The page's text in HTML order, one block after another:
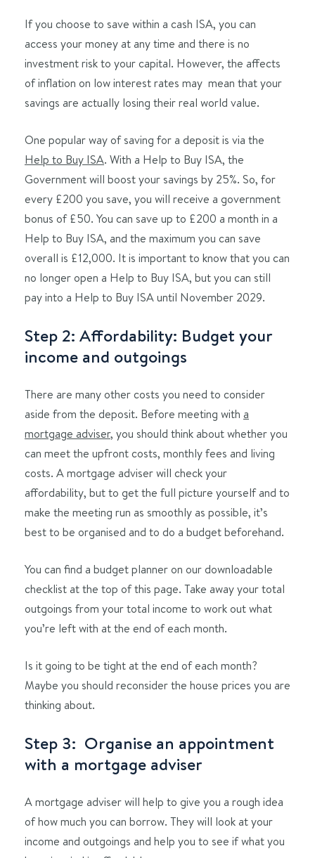
If you choose to save within a cash ISA, you can
access your money at any time and there is no
investment risk to your capital. However, the affects
of inflation on low interest rates may mean that your
savings are actually losing their real world value.
One popular way of saving for a deposit is via the
Help to Buy ISA. With a Help to Buy ISA, the
Government will boost your savings by 25%. So, for
every £200 you save, you will receive a government
bonus of £50. You can save up to £200 a month in a
Help to Buy ISA, and the maximum you can save
overall is £12,000. It is important to know that you can
no longer open a Help to Buy ISA, but you can still
pay into a Help to Buy ISA until November 2029.
Step 2: Affordability: Budget your
income and outgoings
There are many other costs you need to consider
aside from the deposit. Before meeting with a
mortgage adviser, you should think about whether you
can meet the upfront costs, monthly fees and living
costs. A mortgage adviser will check your
affordability, but to get the full picture yourself and to
make the meeting run as smoothly as possible, it’s
best to be organised and to do a budget beforehand.
You can find a budget planner on our downloadable
checklist at the top of this page. Take away your total
outgoings from your total income to work out what
you’re left with at the end of each month.
Is it going to be tight at the end of each month?
Maybe you should reconsider the house prices you are
thinking about.
Step 3: Organise an appointment
with a mortgage adviser
A mortgage adviser will help to give you a rough idea
of how much you can borrow. They will look at your
income and outgoings and help you to see if what you